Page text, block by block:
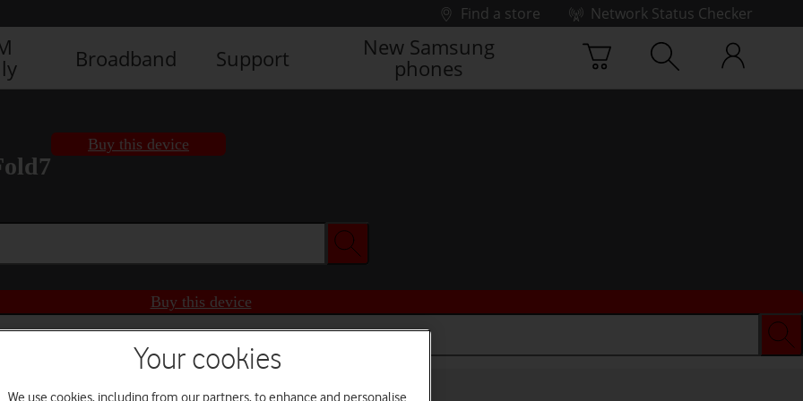
Find a store
Network Status Checker
Broadband Support
New Samsung
phones
Buy this device
Buy this device
Your cookies
We use cookies, including from our partners, to enhance and personalise